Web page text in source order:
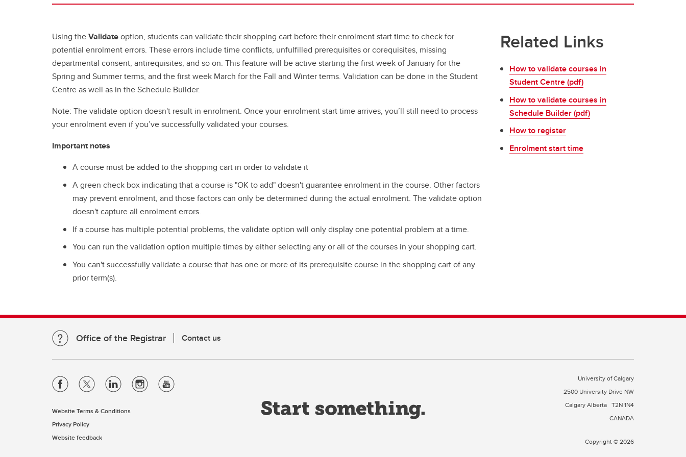
Using theValidateoption, students can validate their shopping cart before their enrolment start time to check for
potential enrolment errors. These errors include time conflicts, unfulfilled prerequisites or corequisites, missing
departmental consent, antirequisites, and so on. This feature will be active starting the first week of January for the
Spring and Summer terms, and the first week March for the Fall and Winter terms. Validation can be done in the Student
Centre as well as in the Schedule Builder.
Note: The validate option doesn't result in enrolment. Once your enrolment start time arrives, you’ll still need to process
your enrolment even if you’ve successfully validated your courses.
Important notes
A course must be added to the shopping cart in order to validate it
A green check box indicating that a course is "OK to add" doesn't guarantee enrolment in the course. Other factors
may prevent enrolment, and those factors can only be determined during the actual enrolment. The validate option
doesn't capture all enrolment errors.
If a course has multiple potential problems, the validate option will only display one potential problem at a time.
You can run the validation option multiple times by either selecting any or all of the courses in your shopping cart.
You can't successfully validate a course that has one or more of its prerequisite course in the shopping cart of any
prior term(s).
Related Links
How to validate courses in
Student Centre (pdf)
How to validate courses in
Schedule Builder (pdf)
How to register
Enrolment start time
Office of the Registrar Contact us
Website Terms & Conditions
Privacy Policy
Website feedback
University of Calgary
2500 University Drive NW
Calgary Alberta T2N 1N4
CANADA
Copyright © 2026